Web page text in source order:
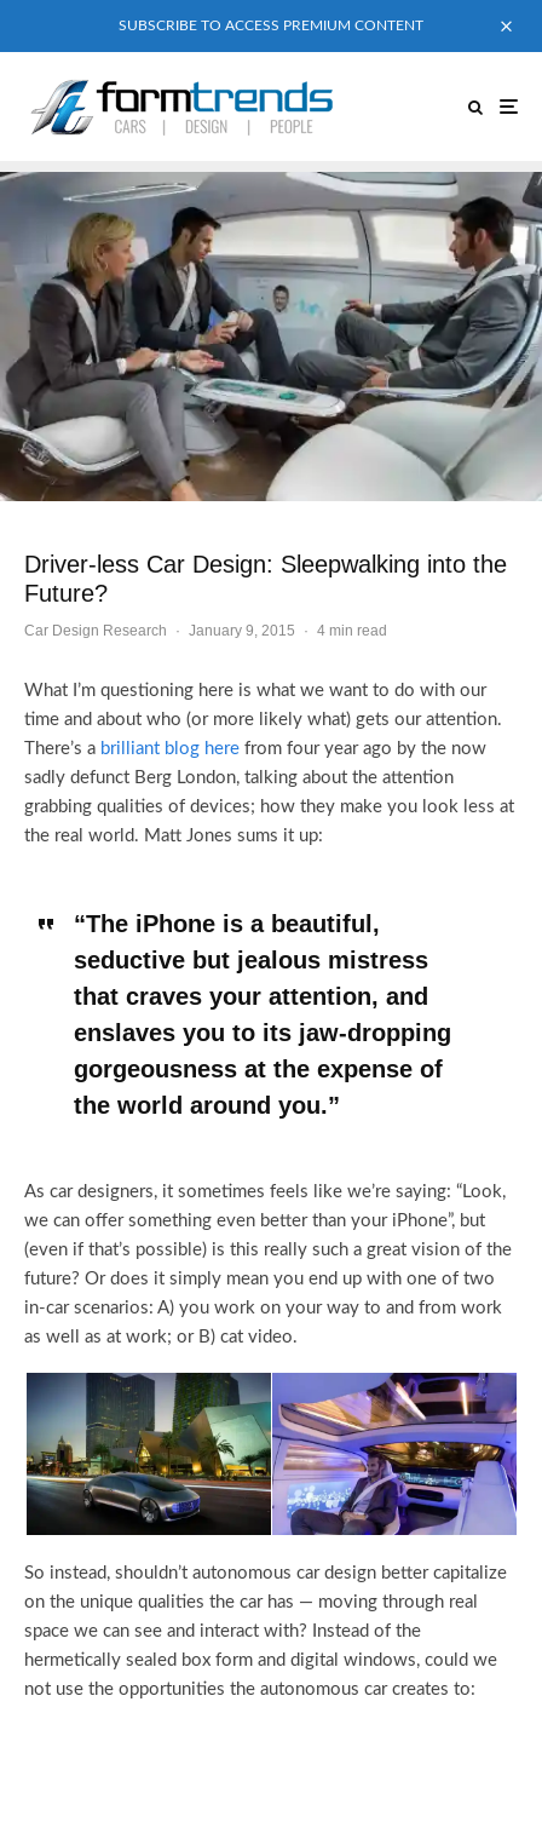
SUBSCRIBE TO ACCESS PREMIUM CONTENT
Driver-less Car Design: Sleepwalking into the
Future?
Car Design Research · January 9, 2015 · 4 min read
What I’m questioning here is what we want to do with our
time and about who (or more likely what) gets our attention.
There’s a brilliant blog here from four year ago by the now
sadly defunct Berg London, talking about the attention
grabbing qualities of devices; how they make you look less at
the real world. Matt Jones sums it up:
“The iPhone is a beautiful,
seductive but jealous mistress
that craves your attention, and
enslaves you to its jaw-dropping
gorgeousness at the expense of
the world around you.”
As car designers, it sometimes feels like we’re saying: “Look,
we can offer something even better than your iPhone”, but
(even if that’s possible) is this really such a great vision of the
future? Or does it simply mean you end up with one of two
in-car scenarios: A) you work on your way to and from work
as well as at work; or B) cat video.
So instead, shouldn’t autonomous car design better capitalize
on the unique qualities the car has — moving through real
space we can see and interact with? Instead of the
hermetically sealed box form and digital windows, could we
not use the opportunities the autonomous car creates to: